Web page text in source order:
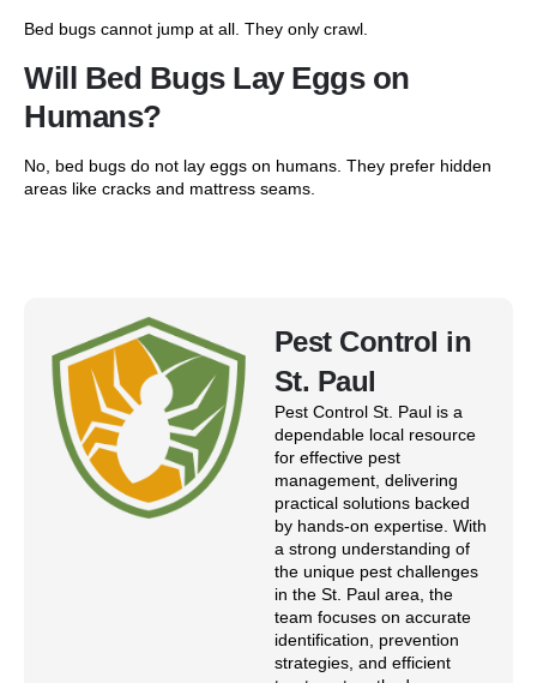
Bed bugs cannot jump at all. They only crawl.
Will Bed Bugs Lay Eggs on
Humans?
No, bed bugs do not lay eggs on humans. They prefer hidden
areas like cracks and mattress seams.
Pest Control in
St. Paul
Pest Control St. Paul is a
dependable local resource
for effective pest
management, delivering
practical solutions backed
by hands-on expertise. With
a strong understanding of
the unique pest challenges
in the St. Paul area, the
team focuses on accurate
identification, prevention
strategies, and efficient